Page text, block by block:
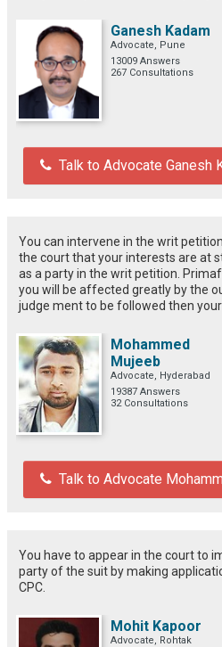
Ganesh Kadam
Advocate, Pune
13009 Answers
267 Consultations
Talk to Advocate Ganesh
You can intervene in the writ
the court that your interests are at
as a party in the writ petition.
you will be affected greatly by the
judge ment to be followed then
Mohammed
Mujeeb
Advocate, Hyderabad
19387 Answers
32 Consultations
Talk to Advocate
You have to appear in the court to
party of the suit by making
CPC.
Mohit Kapoor
Advocate, Rohtak